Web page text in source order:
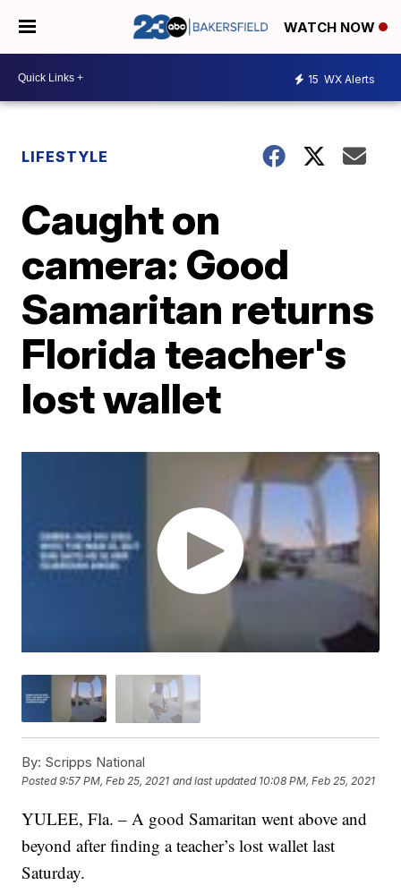
WATCH NOW
15 WX Alerts
LIFESTYLE
Caught on
camera: Good
Samaritan returns
Florida teacher's
lost wallet
By: Scripps National
Posted9:57 PM, Feb 25, 2021 and last updated 10:08 PM, Feb 25, 2021
YULEE, Fla. – A good Samaritan went above and
beyond after finding a teacher’s lost wallet last
Saturday.